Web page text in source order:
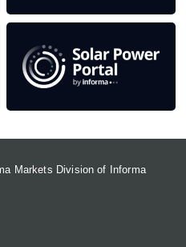
Markets Division of Informa